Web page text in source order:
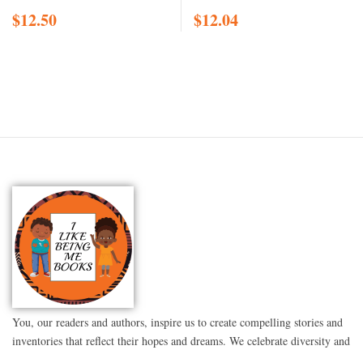
$12.50 $12.04
You, our readers and authors, inspire us to create compelling stories and
inventories that reflect their hopes and dreams. We celebrate diversity and